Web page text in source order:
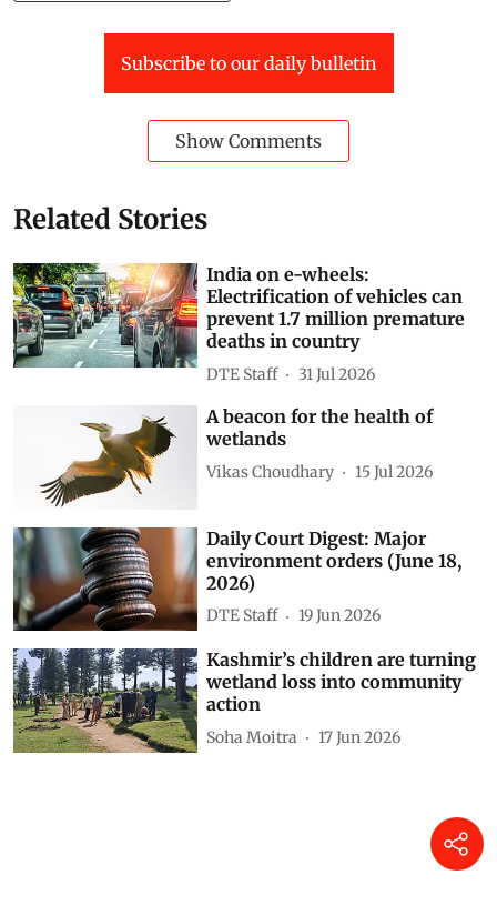
Subscribe to our daily bulletin
Show Comments
Related Stories
India on e-wheels:
Electrification of vehicles can
prevent 1.7 million premature
deaths in country
DTE Staff 31 Jul 2026
A beacon for the health of
wetlands
Vikas Choudhary 15 Jul 2026
Daily Court Digest: Major
environment orders (June 18,
2026)
DTE Staff 19 Jun 2026
Kashmir’s children are turning
wetland loss into community
action
Soha Moitra 17 Jun 2026